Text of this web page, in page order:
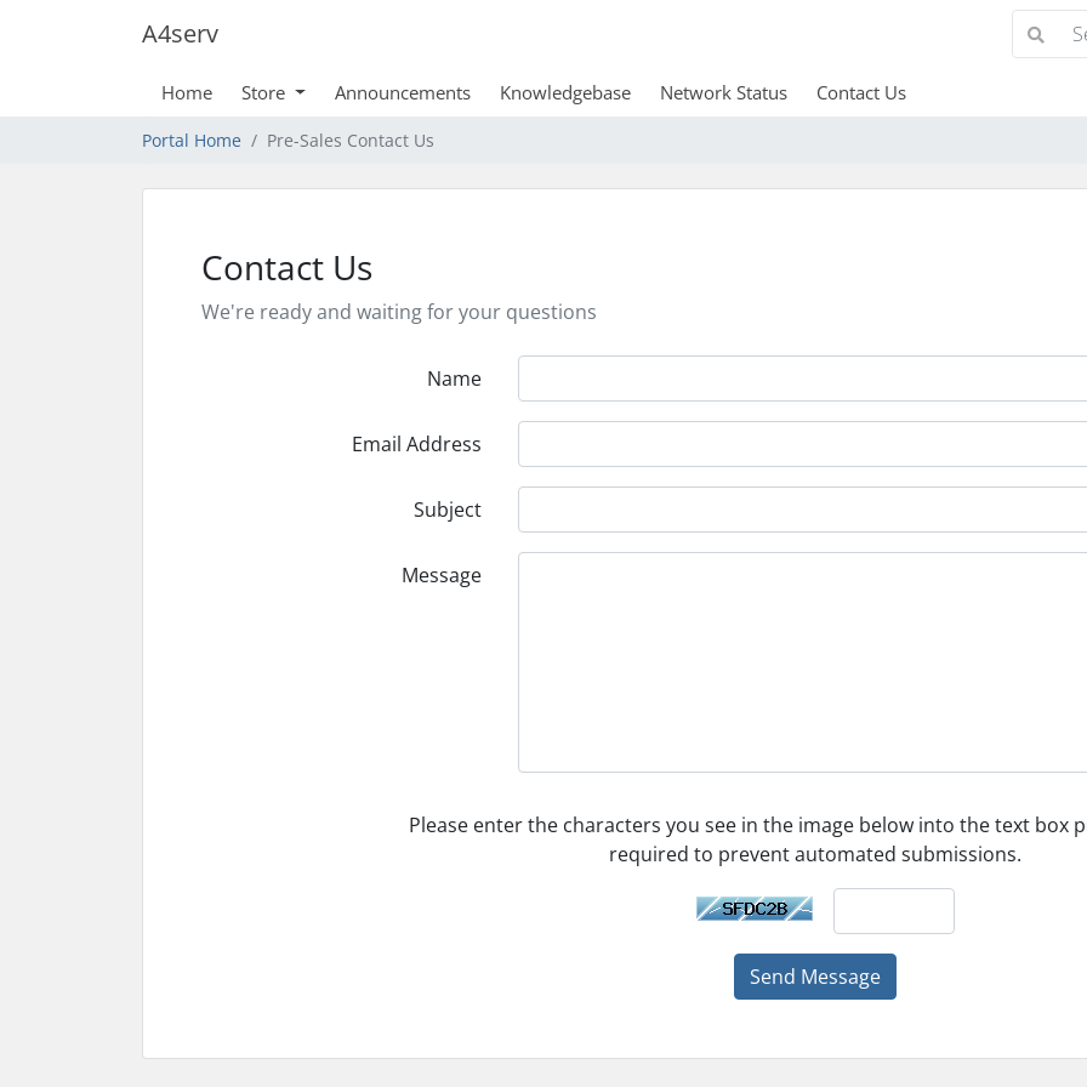
A4serv
Home Store Announcements Knowledgebase Network Status Contact Us
Portal Home Pre-Sales Contact Us
Contact Us
We're ready and waiting for your questions
Name
Email Address
Subject
Message
Please enter the characters you see in the image below into the text box
required to prevent automated submissions.
Send Message